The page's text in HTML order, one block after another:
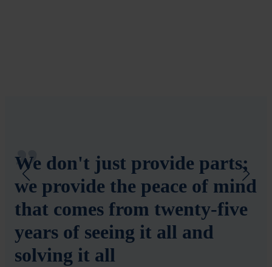
We don't just provide parts;
we provide the peace of mind
that comes from twenty-five
years of seeing it all and
solving it all